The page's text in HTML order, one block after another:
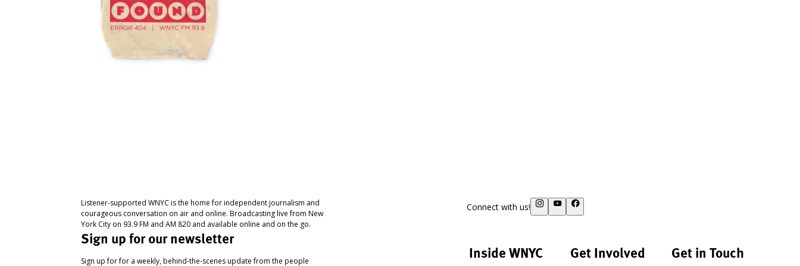
Listener-supported WNYC is the home for independent journalism and
courageous conversation on air and online. Broadcasting live from New
York City on 93.9 FM and AM 820 and available online and on the go.
Sign up for our newsletter
Sign up for for a weekly, behind-the-scenes update from the people
Connect with us!
Inside WNYC Get Involved Get in Touch